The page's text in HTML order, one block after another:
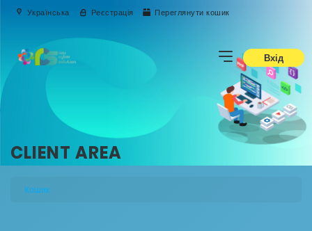
Українська Реєстрація Переглянути кошик
Вхід
CLIENT AREA
Кошик